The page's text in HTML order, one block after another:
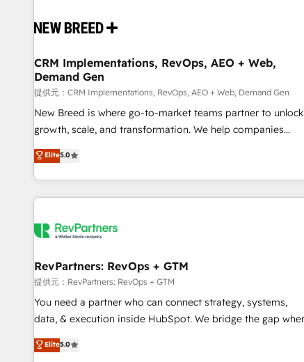
powered workflows that drive adoption from week one, in
with workflows built around your business, not a template.
➤ Migration: Move from any legacy CRM. Zero downtime,
full data integrity. ➤ Implementation: Configure HubSpot to
run your revenue process. Sales, marketing, and service
wired together. ➤ AI and Integrations: Layer Breeze AI,
Ongoing Management: Monthly tune-ups, feature rollouts,
adoption coaching. Buying HubSpot, switching to it, or
CRM Implementations, RevOps, AEO + Web,
Demand Gen
提供元：CRM Implementations, RevOps, AEO + Web, Demand Gen
New Breed is where go-to-market teams partner to unlock
growth, scale, and transformation. We help companies
activate HubSpot’s AI-powered customer platform and
operationalize HubSpot’s Loop Marketing framework
through expert-led services, smart agents, and purpose-
built apps, tailored to your business. Together, we unlock
journey for clean data, scalability, & reporting. 🎯Demand
paid media. 👩‍💻Web Design: Build high-performing
websites with UX, messaging, & conversion strategy that
drive results. 🤖AI Strategy: Activate Breeze Agents,
configure HubSpot AI, & maximize AEO with tailored AI
integrations, hosting, & maintenance.
Elite5.0
RevPartners: RevOps + GTM
提供元：RevPartners: RevOps + GTM
You need a partner who can connect strategy, systems,
data, & execution inside HubSpot. We bridge the gap where
most agencies fall short by combining GTM strategy with
technical execution to solve the right problem with the right
Elite5.0